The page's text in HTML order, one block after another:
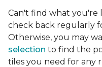
Can't find what you're
check back regularly
Otherwise, you may
selection to find the
tiles you need for any